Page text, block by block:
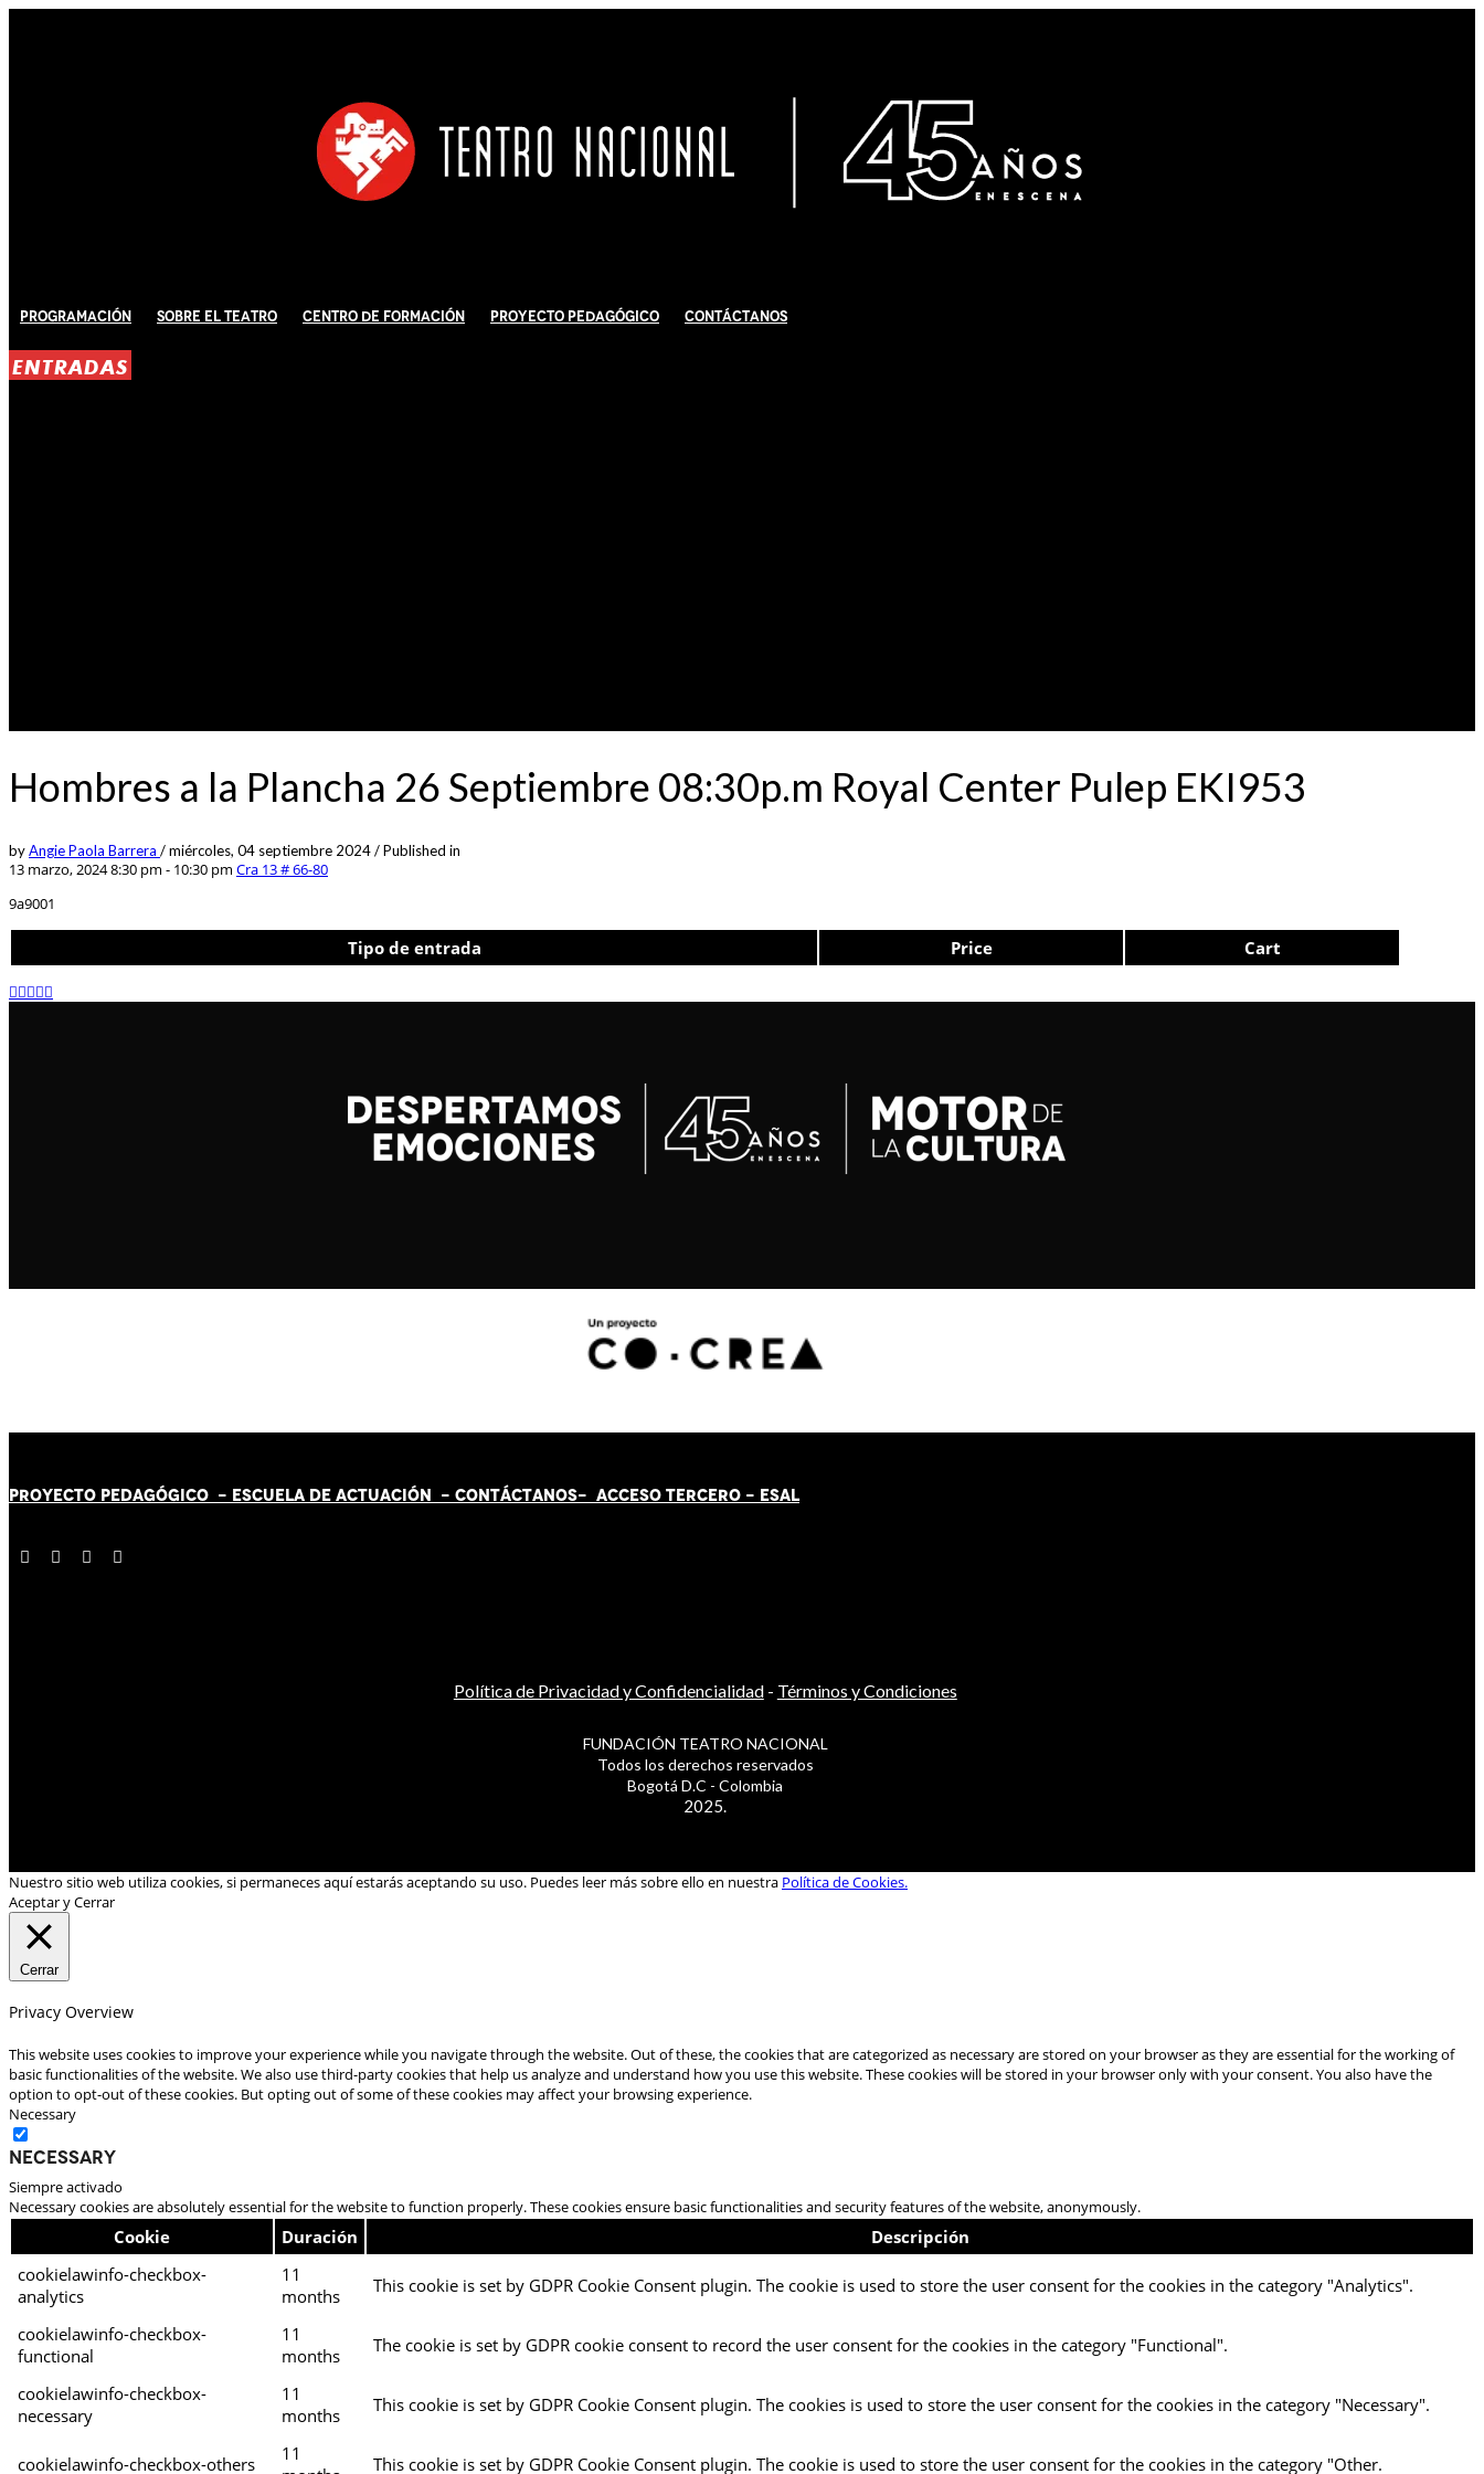
Programación Sobre El Teatro Centro de Formación Proyecto Pedagógico Contáctanos
ENTRADAS
Hombres a la Plancha 26 Septiembre 08:30p.m Royal Center Pulep EKI953
byAngie Paola Barrera /miércoles, 04 septiembre 2024/Published in
13 marzo, 2024 8:30 pm - 10:30 pm Cra 13 # 66-80
9a9001
Tipo de entrada Price Cart
PROYECTO PEDAGÓGICO - ESCUELA DE ACTUACIÓN - CONTÁCTANOS- ACCESO TERCERO - ESAL
Política de Privacidad y Confidencialidad- Términos y Condiciones
FUNDACIÓN TEATRO NACIONAL
Todos los derechos reservados
Bogotá D.C - Colombia
2025.
Nuestro sitio web utiliza cookies, si permaneces aquí estarás aceptando su uso. Puedes leer más sobre ello en nuestra Política de Cookies.
Aceptar y Cerrar
Cerrar
Privacy Overview
This website uses cookies to improve your experience while you navigate through the website. Out of these, the cookies that are categorized as necessary are stored on your browser as they are essential for the working of
basic functionalities of the website. We also use third-party cookies that help us analyze and understand how you use this website. These cookies will be stored in your browser only with your consent. You also have the
option to opt-out of these cookies. But opting out of some of these cookies may affect your browsing experience.
Necessary
Necessary
Siempre activado
Necessary cookies are absolutely essential for the website to function properly. These cookies ensure basic functionalities and security features of the website, anonymously.
Cookie Duración
Descripción
cookielawinfo-checkbox-
analytics
11
months
This cookie is set by GDPR Cookie Consent plugin. The cookie is used to store the user consent for the cookies in the category "Analytics".
cookielawinfo-checkbox-
functional
11
months
The cookie is set by GDPR cookie consent to record the user consent for the cookies in the category "Functional".
cookielawinfo-checkbox-
necessary
11
months
This cookie is set by GDPR Cookie Consent plugin. The cookies is used to store the user consent for the cookies in the category "Necessary".
cookielawinfo-checkbox-others
11
This cookie is set by GDPR Cookie Consent plugin. The cookie is used to store the user consent for the cookies in the category "Other.